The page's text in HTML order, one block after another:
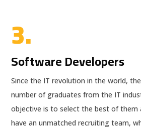
3.
Software Developers
Since the IT revolution in the world,
number of graduates from the IT
objective is to select the best of them
have an unmatched recruiting team,